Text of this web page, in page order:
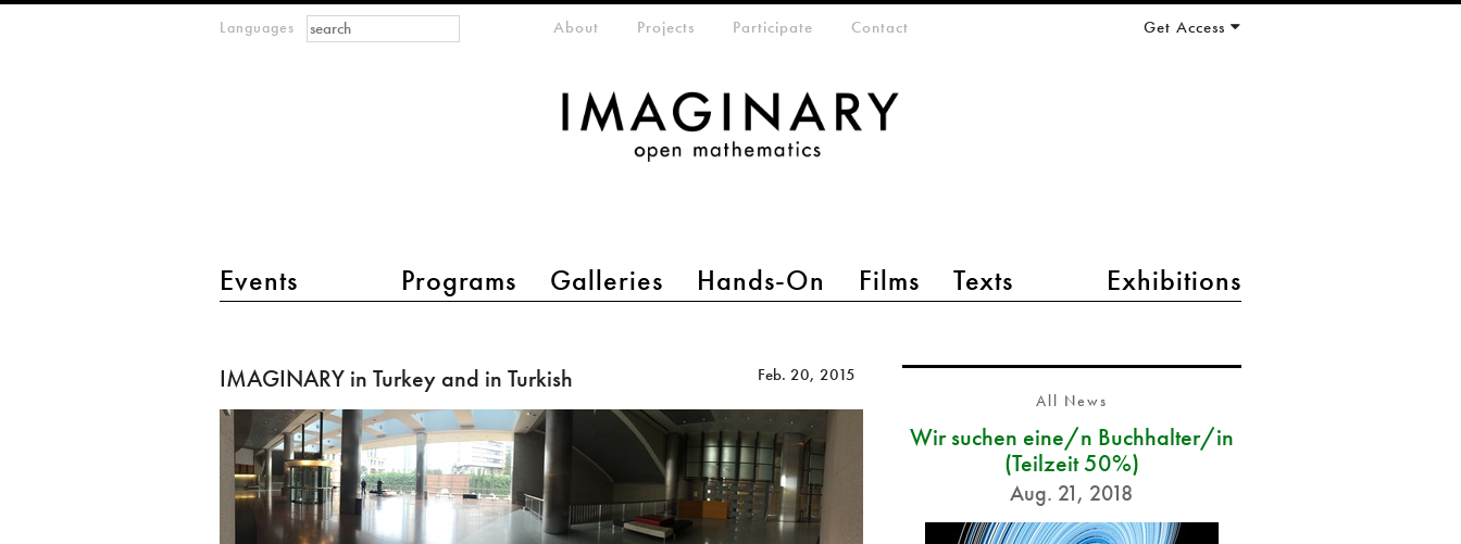
Languages
main menu 2
Events Programs Galleries Hands-On Films Texts Exhibitions
meta-menuAbout Projects Participate Contact Get Access
Search form
Search
in
Turkey
and
in
Turkish
IMAGINARY in Turkey and in Turkish Feb. 20, 2015
All News
Wir suchen eine/n Buchhalter/in
(Teilzeit 50%)
Aug. 21, 2018